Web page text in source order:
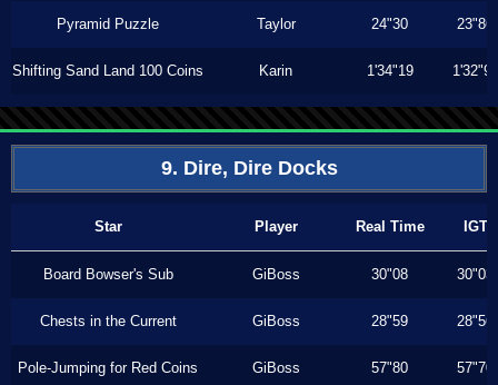
Pyramid Puzzle Taylor 24"30 23"86
Shifting Sand Land 100 Coins Karin 1'34"19 1'32"90
9. Dire, Dire Docks
Star Player Real Time IGT
Board Bowser's Sub GiBoss 30"08 30"03
Chests in the Current GiBoss 28"59 28"56
Pole-Jumping for Red Coins GiBoss 57"80 57"70